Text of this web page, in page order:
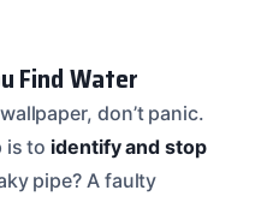
Find Water
don’t panic.
is to identify and stop
pipe? A faulty